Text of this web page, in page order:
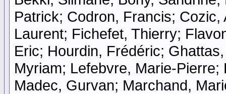
Patrick; Codron, Francis;
Laurent; Fichefet, Thierry;
Eric; Hourdin, Frédéric;
Myriam; Lefebvre, Marie-
Madec, Gurvan; Marchand,